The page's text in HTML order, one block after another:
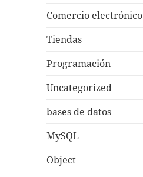
Comercio electrónico
Tiendas
Programación
Uncategorized
bases de datos
MySQL
Object